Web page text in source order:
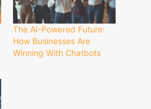
The AI-Powered Future:
How Businesses Are
Winning With Chatbots